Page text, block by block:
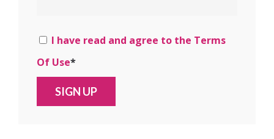
I have read and agree to the Terms
Of Use*
No val